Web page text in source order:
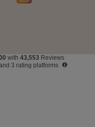
with 43,553 Reviews
3 rating platforms